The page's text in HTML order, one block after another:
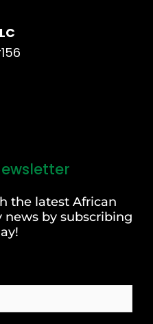
the latest African
by subscribing